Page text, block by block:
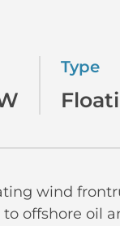
Type
wind
offshore oil